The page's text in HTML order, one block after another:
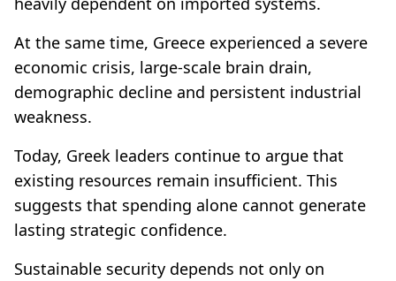
At the same time, Greece experienced a severe
economic crisis, large-scale brain drain,
demographic decline and persistent industrial
weakness.
Today, Greek leaders continue to argue that
existing resources remain insufficient. This
suggests that spending alone cannot generate
lasting strategic confidence.
Sustainable security depends not only on